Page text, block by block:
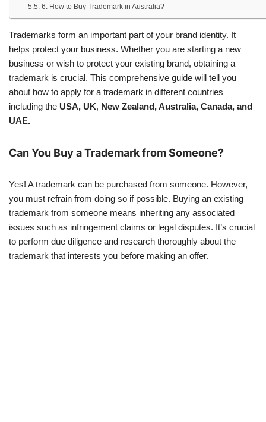
6. How to Buy Trademark in Australia?
Trademarks form an important part of your brand identity. It
helps protect your business. Whether you are starting a new
business or wish to protect your existing brand, obtaining a
trademark is crucial. This comprehensive guide will tell you
about how to apply for a trademark in different countries
including the USA, UK, New Zealand, Australia, Canada, and
UAE.
Can You Buy a Trademark from Someone?
Yes! A trademark can be purchased from someone. However,
you must refrain from doing so if possible. Buying an existing
trademark from someone means inheriting any associated
issues such as infringement claims or legal disputes. It’s crucial
to perform due diligence and research thoroughly about the
trademark that interests you before making an offer.